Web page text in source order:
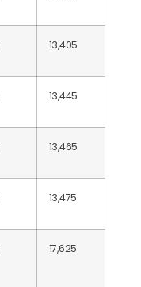
13,405
13,445
13,465
13,475
17,625